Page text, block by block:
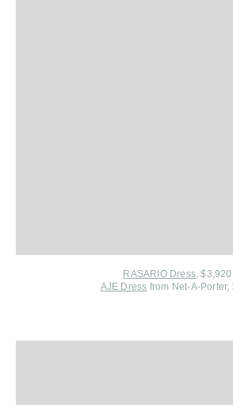
RASARIO Dress, $3,920
AJE Dress from Net-A-Porter,